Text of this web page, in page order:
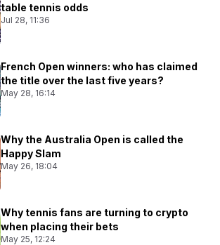
table tennis odds
Jul 28, 11:36
French Open winners: who has claimed
the title over the last five years?
May 28, 16:14
Why the Australia Open is called the
Happy Slam
May 26, 18:04
Why tennis fans are turning to crypto
when placing their bets
May 25, 12:24